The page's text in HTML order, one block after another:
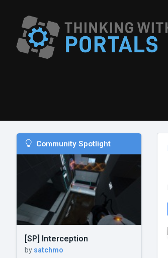
Community Spotlight
[SP] Interception
by satchmo